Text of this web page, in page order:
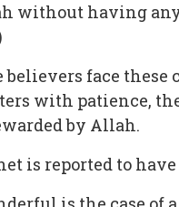
without having any
believers face these
with patience,
by Allah.
is reported to have